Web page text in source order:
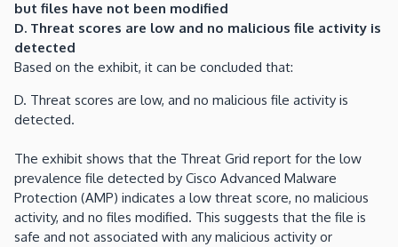
but files have not been modified
D. Threat scores are low and no malicious file activity is
detected
Based on the exhibit, it can be concluded that:
D. Threat scores are low, and no malicious file activity is
detected.
The exhibit shows that the Threat Grid report for the low
prevalence file detected by Cisco Advanced Malware
Protection (AMP) indicates a low threat score, no malicious
activity, and no files modified. This suggests that the file is
safe and not associated with any malicious activity or